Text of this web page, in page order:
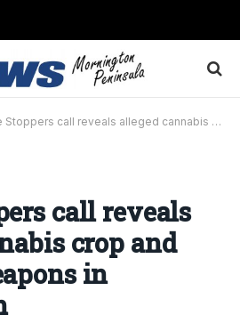
call reveals alleged cannabis crop and cache of weapons in Mornington
call reveals
crop and
in